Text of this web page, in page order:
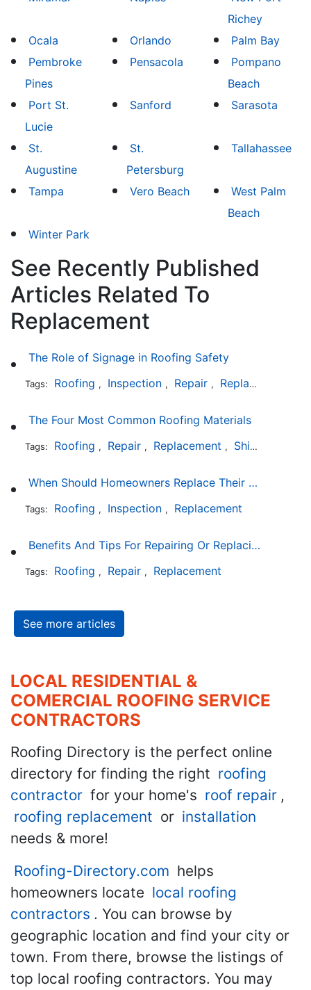
Richey
Ocala
Orlando
Palm Bay
Pembroke
Pines
Pensacola
Pompano
Beach
Port St.
Lucie
Sanford Sarasota
St.
Augustine
St.
Petersburg
Tallahassee
Tampa Vero Beach
West Palm
Beach
Winter Park
See Recently Published
Articles Related To
Replacement
The Role of Signage in Roofing Safety
Tags: Roofing , Inspection , Repair , Replacement
The Four Most Common Roofing Materials
Tags: Roofing , Repair , Replacement , Shingles
When Should Homeowners Replace Their Roof?
Tags: Roofing , Inspection , Replacement
Benefits And Tips For Repairing Or Replacing Your Roof
Tags: Roofing , Repair , Replacement
See more articles
LOCAL RESIDENTIAL &
COMERCIAL ROOFING SERVICE
CONTRACTORS
Roofing Directory is the perfect online
directory for finding the right roofing
contractor for your home's roof repair ,
roofing replacement or installation
needs & more!
Roofing-Directory.com helps
homeowners locate local roofing
contractors . You can browse by
geographic location and find your city or
town. From there, browse the listings of
top local roofing contractors. You may